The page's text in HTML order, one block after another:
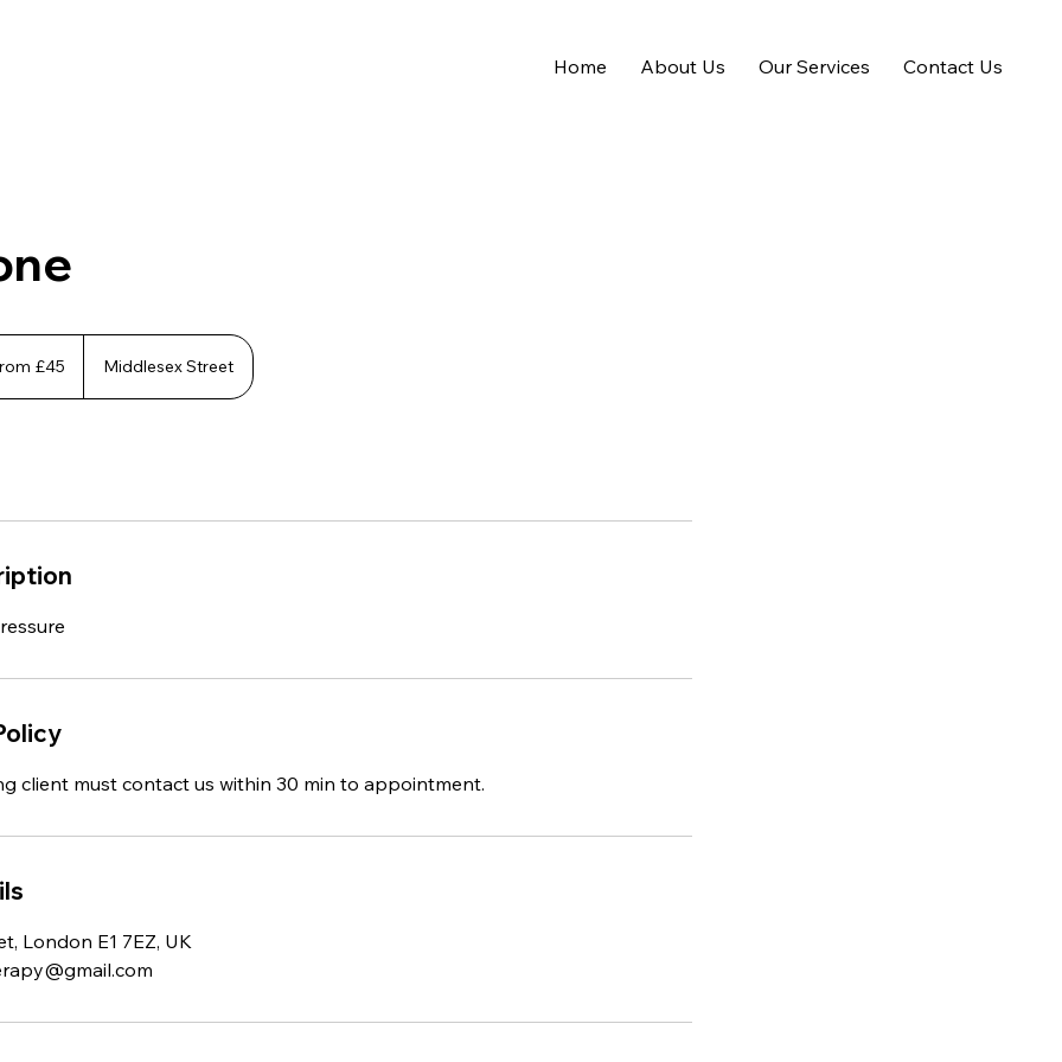
Home About Us Our Services Contact Us
£45 Middlesex Street
client must contact us within 30 min to appointment.
London E1 7EZ, UK